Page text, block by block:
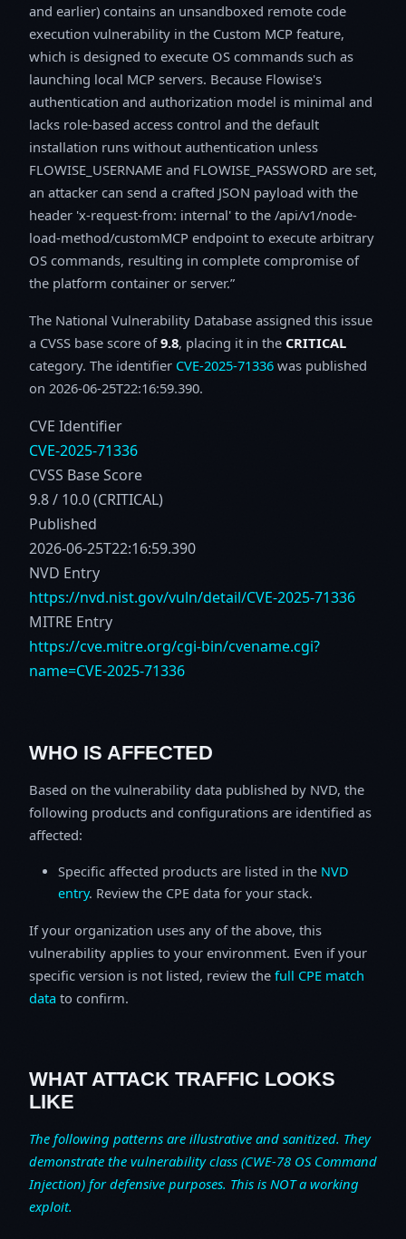
and earlier) contains an unsandboxed remote code
execution vulnerability in the Custom MCP feature,
which is designed to execute OS commands such as
launching local MCP servers. Because Flowise's
authentication and authorization model is minimal and
lacks role-based access control and the default
installation runs without authentication unless
FLOWISE_USERNAME and FLOWISE_PASSWORD are set,
an attacker can send a crafted JSON payload with the
header 'x-request-from: internal' to the /api/v1/node-
load-method/customMCP endpoint to execute arbitrary
OS commands, resulting in complete compromise of
the platform container or server.
The National Vulnerability Database assigned this issue
a CVSS base score of9.8, placing it in the CRITICAL
category. The identifier CVE-2025-71336 was published
on 2026-06-25T22:16:59.390.
CVE Identifier
CVE-2025-71336
CVSS Base Score
9.8 / 10.0 (CRITICAL)
Published
2026-06-25T22:16:59.390
NVD Entry
https://nvd.nist.gov/vuln/detail/CVE-2025-71336
MITRE Entry
https://cve.mitre.org/cgi-bin/cvename.cgi?
name=CVE-2025-71336
WHO IS AFFECTED
Based on the vulnerability data published by NVD, the
following products and configurations are identified as
affected:
Specific affected products are listed in the NVD
entry. Review the CPE data for your stack.
If your organization uses any of the above, this
vulnerability applies to your environment. Even if your
specific version is not listed, review the full CPE match
data to confirm.
WHAT ATTACK TRAFFIC LOOKS
LIKE
The following patterns are illustrative and sanitized. They
demonstrate the vulnerability class (CWE-78 OS Command
Injection) for defensive purposes. This is NOT a working
exploit.